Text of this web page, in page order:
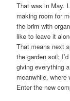
That was in May.
making room for
the brim with
like to leave it
That means next
the garden soil;
giving everything
meanwhile,
Enter the new